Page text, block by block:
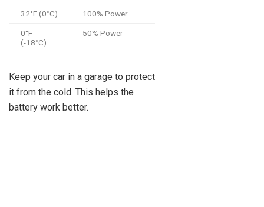
32°F (0°C) 100% Power
0°F
(-18°C)
50% Power
Keep your car in a garage to protect
it from the cold. This helps the
battery work better.